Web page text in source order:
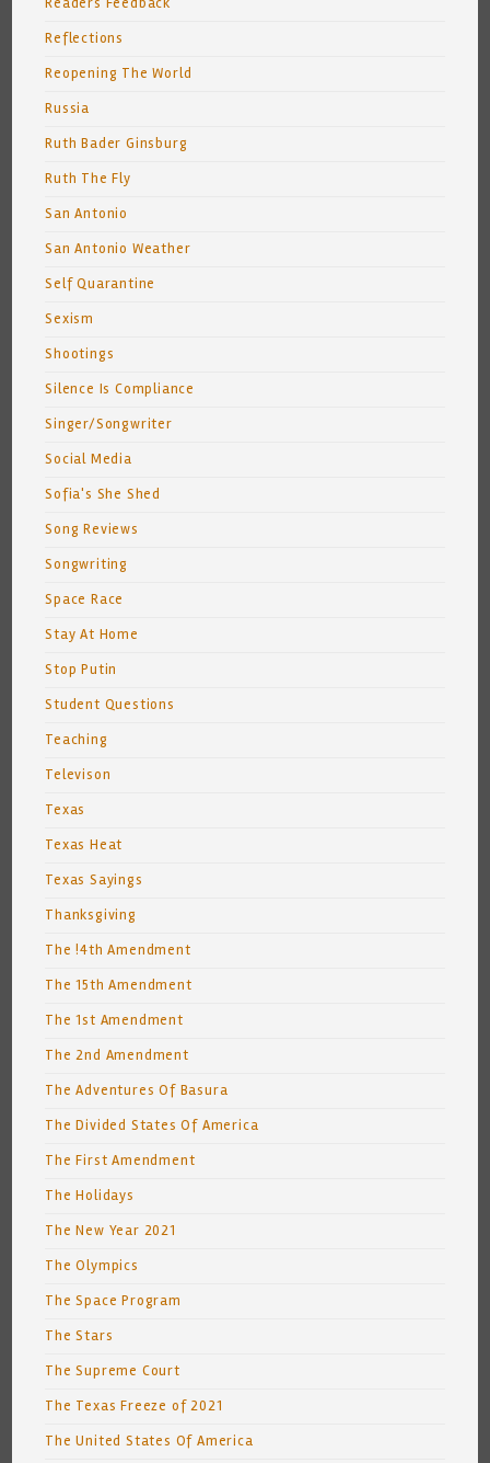
Reflections
Reopening The World
Russia
Ruth Bader Ginsburg
Ruth The Fly
San Antonio
San Antonio Weather
Self Quarantine
Sexism
Shootings
Silence Is Compliance
Singer/Songwriter
Social Media
Sofia's She Shed
Song Reviews
Songwriting
Space Race
Stay At Home
Stop Putin
Student Questions
Teaching
Televison
Texas
Texas Heat
Texas Sayings
Thanksgiving
The !4th Amendment
The 15th Amendment
The 1st Amendment
The 2nd Amendment
The Adventures Of Basura
The Divided States Of America
The First Amendment
The Holidays
The New Year 2021
The Olympics
The Space Program
The Stars
The Supreme Court
The Texas Freeze of 2021
The United States Of America